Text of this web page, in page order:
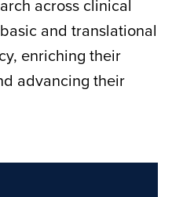
across clinical
and translational
enriching their
advancing their